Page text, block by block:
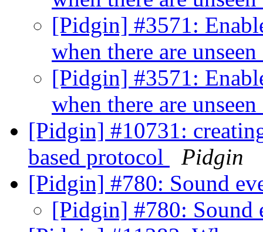
[Pidgin] #3571:
when there are
[Pidgin] #3571:
when there are
[Pidgin] #10731:
based protocol
Pidgin
[Pidgin] #780: Sound
[Pidgin] #780: